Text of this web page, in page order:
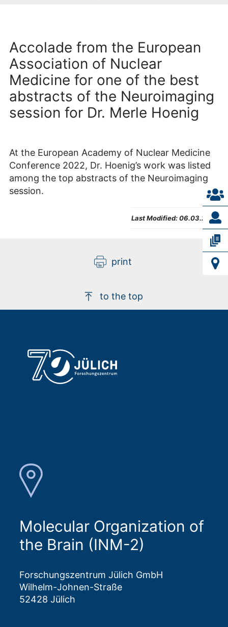
Accolade from the European
Association of Nuclear
Medicine for one of the best
abstracts of the Neuroimaging
session for Dr. Merle Hoenig
At the European Academy of Nuclear Medicine
Conference 2022, Dr. Hoenig’s work was listed
among the top abstracts of the Neuroimaging
session.
Last Modified:06.03.2023
print
to the top
Molecular Organization of
the Brain (INM-2)
Forschungszentrum Jülich GmbH
Wilhelm-Johnen-Straße
52428 Jülich